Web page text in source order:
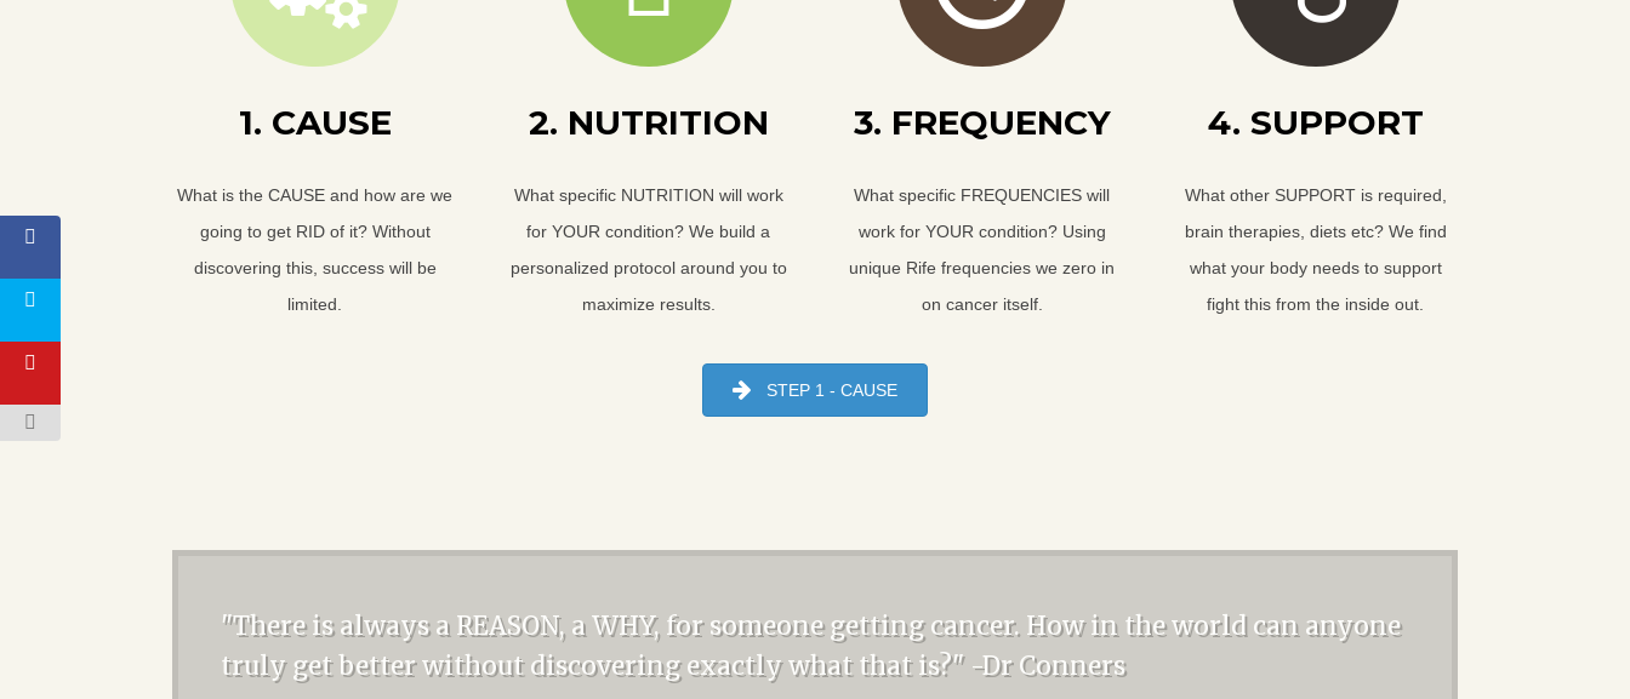
1. CAUSE
What is the CAUSE and how are we
going to get RID of it? Without
discovering this, success will be
limited.
2. NUTRITION
What specific NUTRITION will work
for YOUR condition? We build a
personalized protocol around you to
maximize results.
3. FREQUENCY
What specific FREQUENCIES will
work for YOUR condition? Using
unique Rife frequencies we zero in
on cancer itself.
4. SUPPORT
What other SUPPORT is required,
brain therapies, diets etc? We find
what your body needs to support
fight this from the inside out.
STEP 1 - CAUSE
"There is always a REASON, a WHY, for someone getting cancer. How in the world can anyone
truly get better without discovering exactly what that is?" -Dr Conners